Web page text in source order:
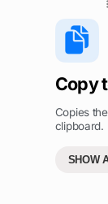
Copy
Copies
clipboard.
SHOW